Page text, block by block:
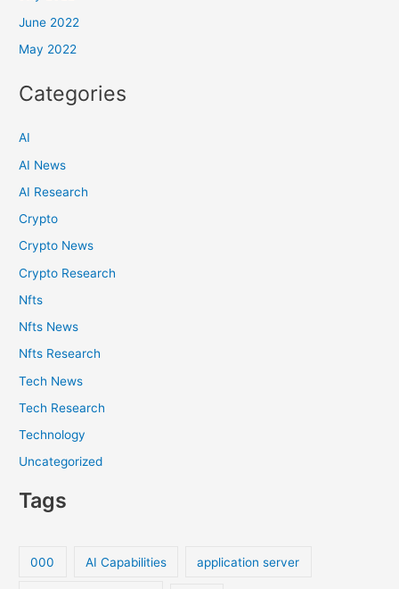
June 2022
May 2022
Categories
AI
AI News
AI Research
Crypto
Crypto News
Crypto Research
Nfts
Nfts News
Nfts Research
Tech News
Tech Research
Technology
Uncategorized
Tags
000 AI Capabilities application server